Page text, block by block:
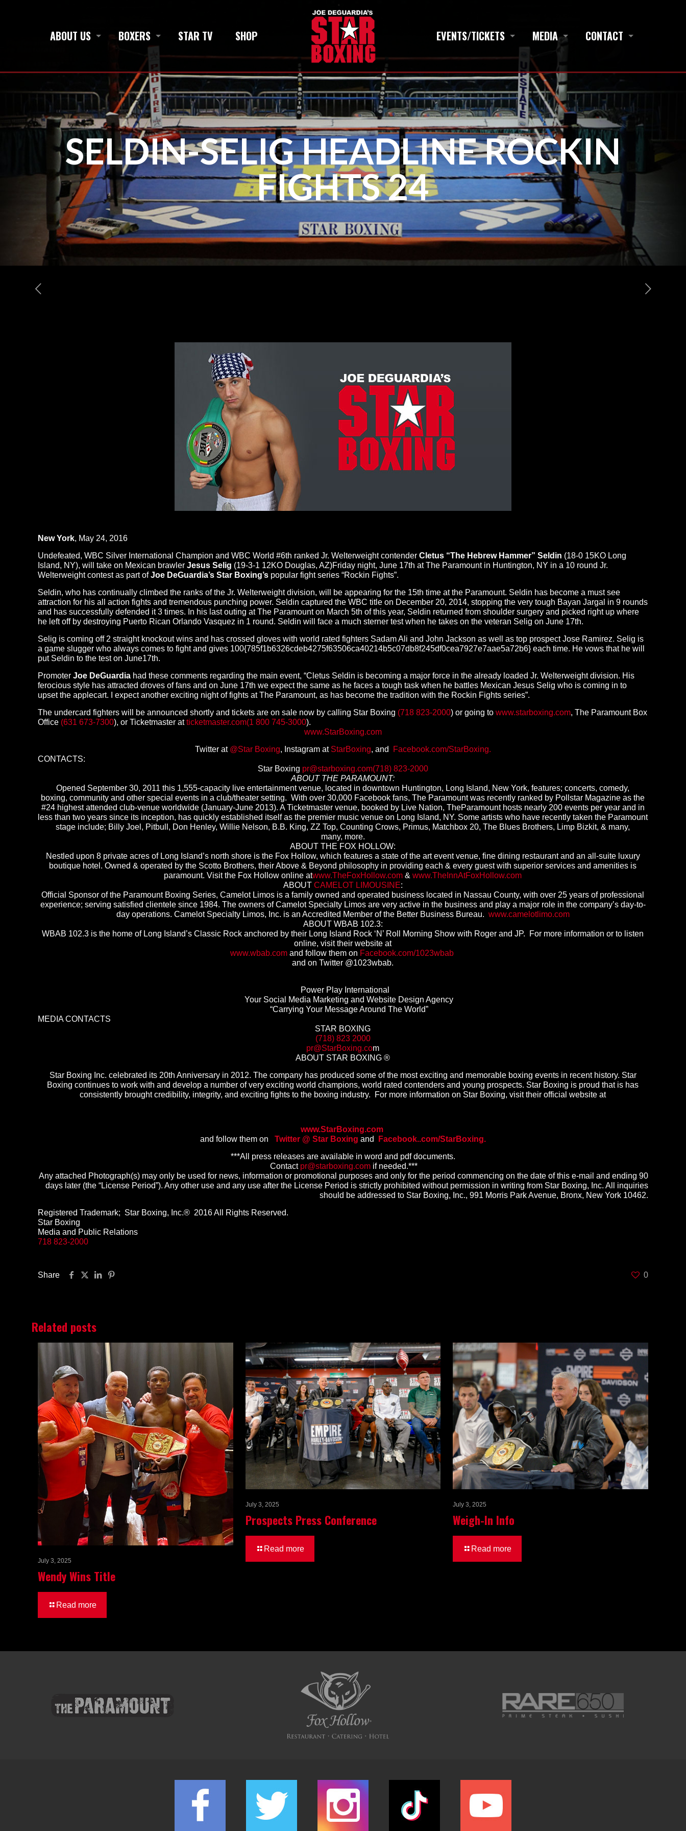
ABOUT US BOXERS STAR TV SHOP EVENTS/TICKETS MEDIA CONTACT
SELDIN-SELIG HEADLINE ROCKIN
FIGHTS 24
New York, May 24, 2016
Undefeated, WBC Silver International Champion and WBC World #6th ranked Jr. Welterweight contenderCletus “The Hebrew Hammer” Seldin (18-0 15KO Long
Island, NY), will take on Mexican brawlerJesus Selig (19-3-1 12KO Douglas, AZ)Friday night,June 17th at The Paramount in Huntington, NY in a 10 round Jr.
Welterweight contest as part ofJoe DeGuardia’s Star Boxing’s popular fight series “Rockin Fights”.
Seldin, who has continually climbed the ranks of the Jr. Welterweight division, will be appearing for the 15th time at the Paramount. Seldin has become a must see
attraction for his all action fights and tremendous punching power. Seldin captured the WBC title on December 20, 2014, stopping the very tough Bayan Jargal in 9 rounds
and has successfully defended it 3 times. In his last outing at The Paramount on March 5th of this year, Seldin returned from shoulder surgery and picked right up where
he left off by destroying Puerto Rican Orlando Vasquez in 1 round. Seldin will face a much sterner test when he takes on the veteran Selig onJune 17th.
Selig is coming off 2 straight knockout wins and has crossed gloves with world rated fighters Sadam Ali and John Jackson as well as top prospect Jose Ramirez. Selig is
a game slugger who always comes to fight and gives 100{785f1b6326cdeb4275f63506ca40214b5c07db8f245df0cea7927e7aae5a72b6} each time. He vows that he will
put Seldin to the test onJune17th.
PromoterJoe DeGuardia had these comments regarding the main event, “Cletus Seldin is becoming a major force in the already loaded Jr. Welterweight division. His
ferocious style has attracted droves of fans and onJune 17th we expect the same as he faces a tough task when he battles Mexican Jesus Selig who is coming in to
upset the applecart. I expect another exciting night of fights at The Paramount, as has become the tradition with the Rockin Fights series”.
The undercard fighters will be announced shortly and tickets are on sale now by calling Star Boxing (718 823-2000) or going towww.starboxing.com, The Paramount Box
Office (631 673-7300), or Ticketmaster atticketmaster.com(1 800 745-3000).
www.StarBoxing.com
Twitter at @Star Boxing, Instagram at StarBoxing, and
Facebook.com/StarBoxing.
CONTACTS:
Star Boxing pr@starboxing.com(718) 823-2000
ABOUT THE PARAMOUNT:
Opened September 30, 2011 this 1,555-capacity live entertainment venue, located in downtown Huntington, Long Island, New York, features; concerts, comedy,
boxing, community and other special events in a club/theater setting. With over 30,000 Facebook fans, The Paramount was recently ranked by Pollstar Magazine as the
#24 highest attended club-venue worldwide (January-June 2013). A Ticketmaster venue, booked by Live Nation, TheParamount hosts nearly 200 events per year and in
less than two years since its inception, has quickly established itself as the premier music venue on Long Island, NY. Some artists who have recently taken the Paramount
stage include; Billy Joel, Pitbull, Don Henley, Willie Nelson, B.B. King, ZZ Top, Counting Crows, Primus, Matchbox 20, The Blues Brothers, Limp Bizkit, & many,
many, more.
ABOUT THE FOX HOLLOW:
Nestled upon 8 private acres of Long Island’s north shore is the Fox Hollow, which features a state of the art event venue, fine dining restaurant and an all-suite luxury
boutique hotel. Owned & operated by the Scotto Brothers, their Above & Beyond philosophy in providing each & every guest with superior services and amenities is
paramount. Visit the Fox Hollow online atwww.TheFoxHollow.com&www.TheInnAtFoxHollow.com
ABOUT CAMELOT LIMOUSINE:
Official Sponsor of the Paramount Boxing Series, Camelot Limos is a family owned and operated business located in Nassau County, with over 25 years of professional
experience; serving satisfied clientele since 1984. The owners of Camelot Specialty Limos are very active in the business and play a major role in the company’s day-to-
day operations. Camelot Specialty Limos, Inc. is an Accredited Member of the Better Business Bureau. www.camelotlimo.com
ABOUT WBAB 102.3:
WBAB 102.3 is the home of Long Island’s Classic Rock anchored by their Long Island Rock ‘N’ Roll Morning Show with Roger and JP. For more information or to listen
online, visit their website at
www.wbab.com and follow them on Facebook.com/1023wbab
and on Twitter @1023wbab.
Power Play International
Your Social Media Marketing and Website Design Agency
“Carrying Your Message Around The World”
MEDIA CONTACTS
STAR BOXING
(718) 823 2000
pr@StarBoxing.com
ABOUT STAR BOXING ®
Star Boxing Inc. celebrated its 20th Anniversary in 2012. The company has produced some of the most exciting and memorable boxing events in recent history. Star
Boxing continues to work with and develop a number of very exciting world champions, world rated contenders and young prospects. Star Boxing is proud that is has
consistently brought credibility, integrity, and exciting fights to the boxing industry. For more information on Star Boxing, visit their official website at
www.StarBoxing.com
and follow them on
Twitter @ Star Boxing and Facebook..com/StarBoxing.
***All press releases are available in word and pdf documents.
Contact pr@starboxing.com if needed.***
Any attached Photograph(s) may only be used for news, information or promotional purposes and only for the period commencing on the date of this e-mail and ending 90
days later(the “License Period”). Any other use and any use after the License Period is strictly prohibited without permission in writing from Star Boxing, Inc. All inquiries
should be addressed to Star Boxing, Inc., 991 Morris Park Avenue, Bronx, New York 10462.
Registered Trademark; Star Boxing, Inc.® 2016 All Rights Reserved.
Star Boxing
Media and Public Relations
718 823-2000
Share 0
Related posts
July 3, 2025
Wendy Wins Title
Read more
July 3, 2025
Prospects Press Conference
Read more
July 3, 2025
Weigh-In Info
Read more